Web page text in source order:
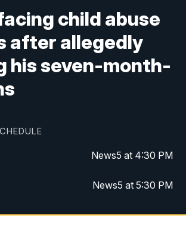
child abuse
after allegedly
his seven-month-
News5 at 4:30 PM
News5 at 5:30 PM
News5 at 10pm